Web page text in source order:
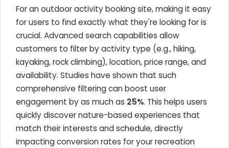
For an outdoor activity booking site, making it easy
for users to find exactly what they're looking for is
crucial. Advanced search capabilities allow
customers to filter by activity type (e.g., hiking,
kayaking, rock climbing), location, price range, and
availability. Studies have shown that such
comprehensive filtering can boost user
engagement by as much as 25%. This helps users
quickly discover nature-based experiences that
match their interests and schedule, directly
impacting conversion rates for your recreation